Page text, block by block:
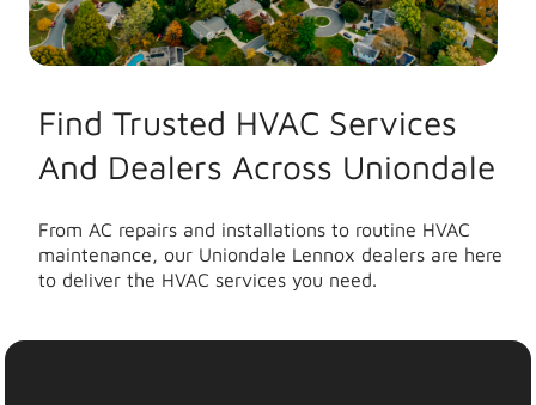
Find Trusted HVAC Services
And Dealers Across Uniondale
From AC repairs and installations to routine HVAC
maintenance, our Uniondale Lennox dealers are here
to deliver the HVAC services you need.